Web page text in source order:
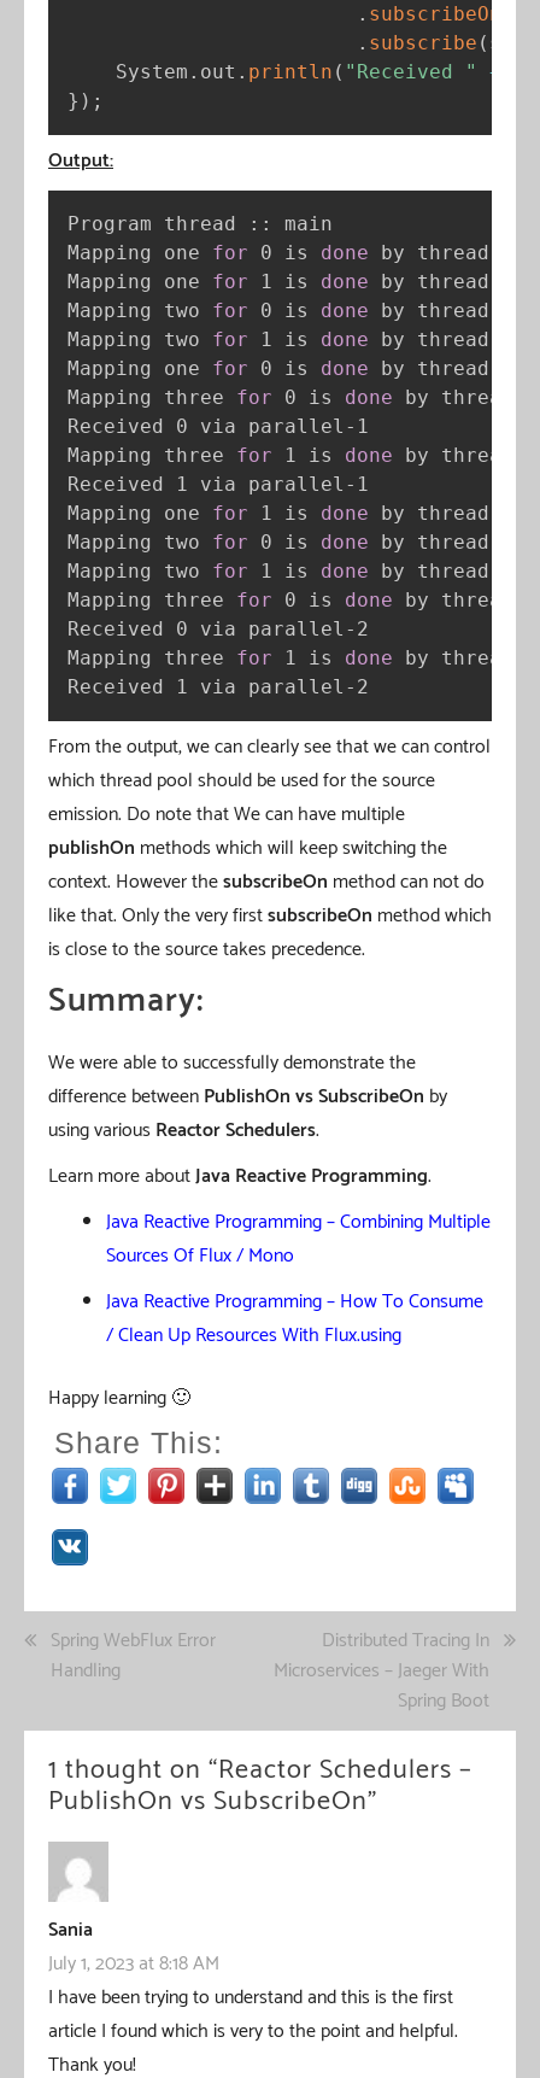
. subscribeOn
. subscribe ( s
    System
. out . println ( "Received " +
} ) ;
Output:
Program thread :: main
Mapping one for 0 is done by thread
Mapping one for 1 is done by thread
Mapping two for 0 is done by thread
Mapping two for 1 is done by thread
Mapping one for 0 is done by thread
Mapping three for 0 is done by thread
Received 0 via parallel-1
Mapping three for 1 is done by thread
Received 1 via parallel-1
Mapping one for 1 is done by thread
Mapping two for 0 is done by thread
Mapping two for 1 is done by thread
Mapping three for 0 is done by thread
Received 0 via parallel-2
Mapping three for 1 is done by thread
Received 1 via parallel-2
From the output, we can clearly see that we can control
which thread pool should be used for the source
emission. Do note that We can have multiple
publishOn methods which will keep switching the
context. However thesubscribeOn method can not do
like that. Only the very firstsubscribeOn method which
is close to the source takes precedence.
Summary:
We were able to successfully demonstrate the
difference betweenPublishOn vs SubscribeOn by
using variousReactor Schedulers.
Learn more aboutJava Reactive Programming.
Java Reactive Programming – Combining Multiple
Sources Of Flux / Mono
Java Reactive Programming – How To Consume
/ Clean Up Resources With Flux.using
Happy learning 🙂
Share This:
Post
navigation
Spring WebFlux Error
Handling
Distributed Tracing In
Microservices – Jaeger With
Spring Boot
1 thought on “Reactor Schedulers –
PublishOn vs SubscribeOn”
Sania
July 1, 2023 at 8:18 AM
I have been trying to understand and this is the first
article I found which is very to the point and helpful.
Thank you!